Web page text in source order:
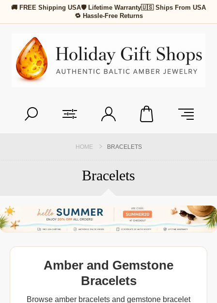
🚚 FREE Shipping USA🛡 Lifetime Warranty🇺🇸 Ships From USA
🔁 Hassle-Free Returns
HOME BRACELETS
Bracelets
Amber and Gemstone
Bracelets
Browse amber bracelets and gemstone bracelet